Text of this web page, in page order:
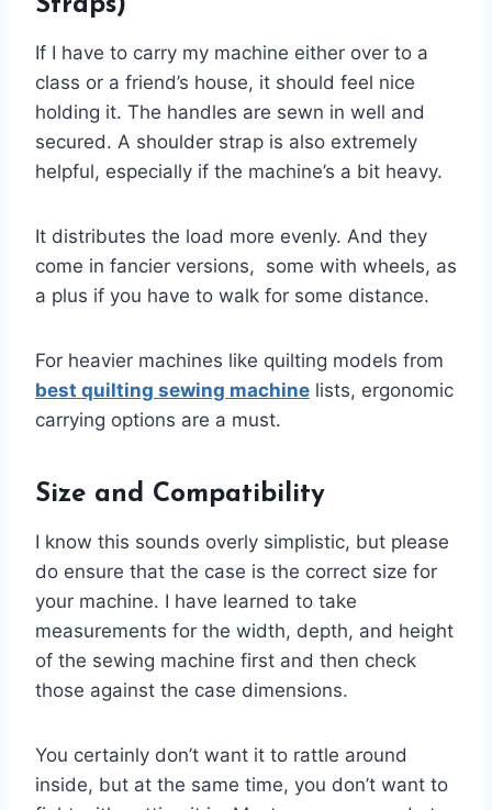
If I have to carry my machine either over to a
class or a friend’s house, it should feel nice
holding it. The handles are sewn in well and
secured. A shoulder strap is also extremely
helpful, especially if the machine’s a bit heavy.
It distributes the load more evenly. And they
come in fancier versions, some with wheels, as
a plus if you have to walk for some distance.
For heavier machines like quilting models from
best quilting sewing machine lists, ergonomic
carrying options are a must.
Size and Compatibility
I know this sounds overly simplistic, but please
do ensure that the case is the correct size for
your machine. I have learned to take
measurements for the width, depth, and height
of the sewing machine first and then check
those against the case dimensions.
You certainly don’t want it to rattle around
inside, but at the same time, you don’t want to